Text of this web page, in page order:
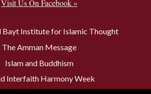
Visit Us On Facebook »
Bayt Institute for Islamic Thought
The Amman Message
Islam and Buddhism
Interfaith Harmony Week